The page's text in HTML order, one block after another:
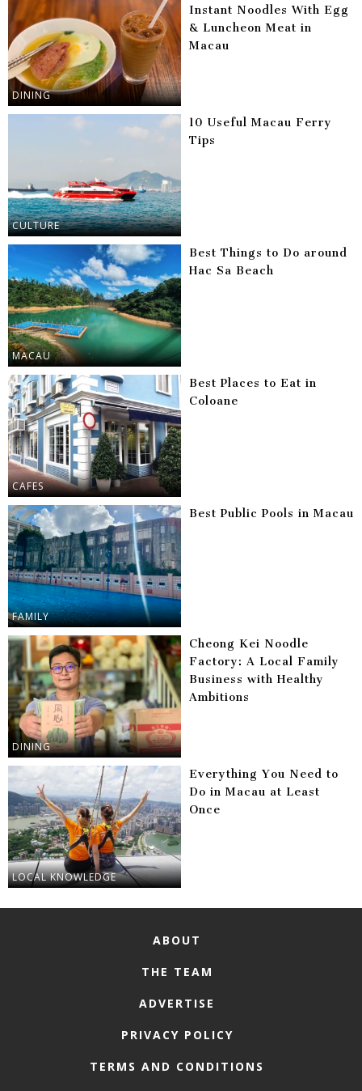
DINING
Instant Noodles With Egg
& Luncheon Meat in
Macau
CULTURE
10 Useful Macau Ferry
Tips
MACAU
Best Things to Do around
Hac Sa Beach
CAFES
Best Places to Eat in
Coloane
FAMILY
Best Public Pools in Macau
DINING
Cheong Kei Noodle
Factory: A Local Family
Business with Healthy
Ambitions
LOCAL KNOWLEDGE
Everything You Need to
Do in Macau at Least
Once
ABOUT
THE TEAM
ADVERTISE
PRIVACY POLICY
TERMS AND CONDITIONS